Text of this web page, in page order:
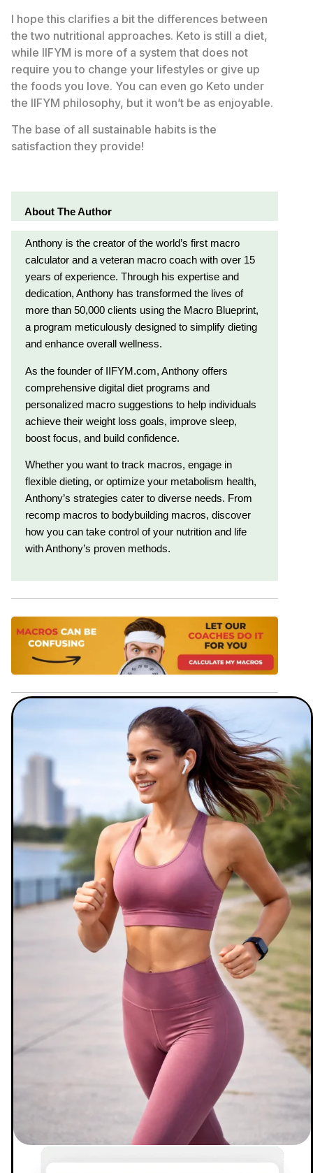
I hope this clarifies a bit the differences between
the two nutritional approaches. Keto is still a diet,
while IIFYM is more of a system that does not
require you to change your lifestyles or give up
the foods you love. You can even go Keto under
the IIFYM philosophy, but it won’t be as enjoyable.
The base of all sustainable habits is the
satisfaction they provide!
About The Author
Anthony is the creator of the world’s first macro
calculator and a veteran macro coach with over 15
years of experience. Through his expertise and
dedication, Anthony has transformed the lives of
more than 50,000 clients using the Macro Blueprint,
a program meticulously designed to simplify dieting
and enhance overall wellness.
As the founder of IIFYM.com, Anthony offers
comprehensive digital diet programs and
personalized macro suggestions to help individuals
achieve their weight loss goals, improve sleep,
boost focus, and build confidence.
Whether you want to track macros, engage in
flexible dieting, or optimize your metabolism health,
Anthony’s strategies cater to diverse needs. From
recomp macros to bodybuilding macros, discover
how you can take control of your nutrition and life
with Anthony’s proven methods.